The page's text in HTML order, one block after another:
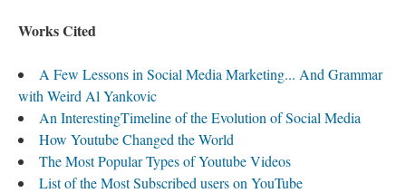
Works Cited
A Few Lessons in Social Media Marketing... And Grammar
with Weird Al Yankovic
An InterestingTimeline of the Evolution of Social Media
How Youtube Changed the World
The Most Popular Types of Youtube Videos
List of the Most Subscribed users on YouTube